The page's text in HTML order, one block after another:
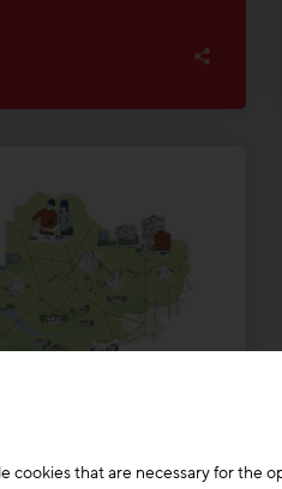
that are necessary for the